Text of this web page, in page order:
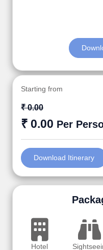
Starting from
₹ 0.00
₹ 0.00 Per
Download Itinerary
Hotel